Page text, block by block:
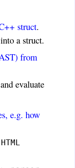
struct.
into a struct.
from
and evaluate
e.g. how